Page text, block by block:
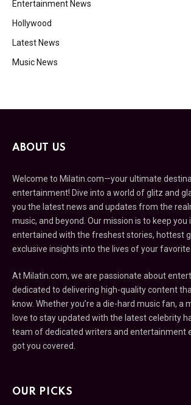
Entertainment News
Hollywood
Latest News
Music News
ABOUT US
Welcome to Milatin.com—your ultimate
entertainment! Dive into a world of glitz and
you the latest news and updates from the
music, and beyond. Our mission is to keep you
entertained with the freshest stories, hottest
exclusive insights into the lives of your favorite
At Milatin.com, we are passionate about
dedicated to delivering high-quality content
know. Whether you’re a die-hard music fan, a
love to stay updated with the latest celebrity
team of dedicated writers and entertainment
got you covered.
OUR PICKS